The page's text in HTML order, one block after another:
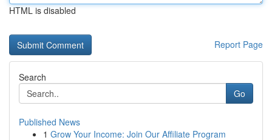
HTML is disabled
Report Page
Search
Go
Published News
1 Grow Your Income: Join Our Affiliate Program